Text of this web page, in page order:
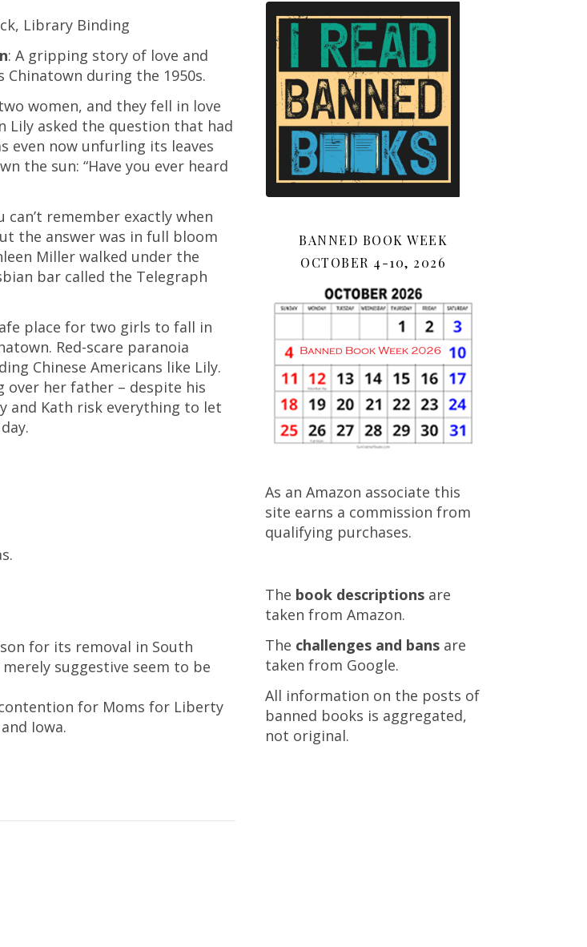
Library Binding
: A gripping story of love and
Chinatown during the 1950s.
women, and they fell in love
Lily asked the question that had
even now unfurling its leaves
the sun: “Have you ever heard
can’t remember exactly when
the answer was in full bloom
Miller walked under the
bar called the Telegraph
place for two girls to fall in
Red-scare paranoia
Chinese Americans like Lily.
her father – despite his
and Kath risk everything to let
for its removal in South
suggestive seem to be
for Moms for Liberty
Iowa.
BANNED BOOK WEEK
OCTOBER 4-10, 2026
As an Amazon associate this
site earns a commission from
qualifying purchases.
The book descriptions are
taken from Amazon.
The challenges and bans are
taken from Google.
All information on the posts of
banned books is aggregated,
not original.